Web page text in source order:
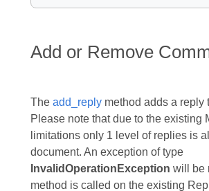
Add or Remove
The add_replymethod adds a reply
Please note that due to the existing
limitations only 1 level of replies is
document. An exception of type
InvalidOperationException will be
method is called on the existing